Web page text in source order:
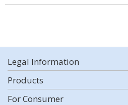
Legal Information
Products
For Consumer